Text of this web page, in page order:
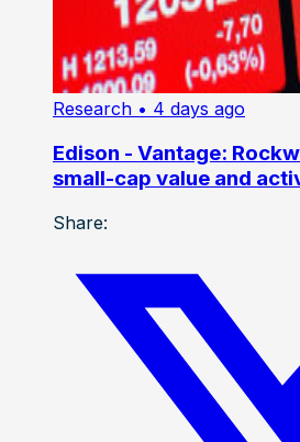
Research • 4 days ago
Edison - Vantage:
small-cap value and
Share: